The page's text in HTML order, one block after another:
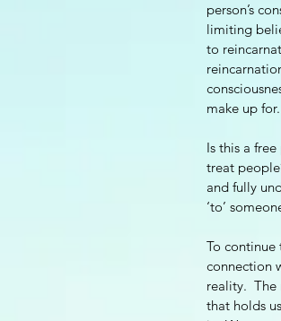
person’s
limiting
to
make up for.
Is this a
treat
and fully
‘to’
To
connection
reality.
that holds